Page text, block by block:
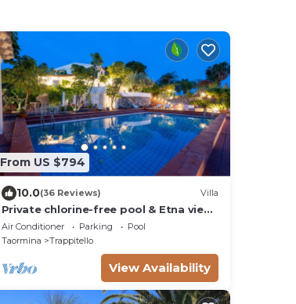
From US $794
10.0(36 Reviews) Villa
Private chlorine-free pool & Etna view
- Villa Calipso - Taormina
Air Conditioner Parking
Pool
Taormina
Trappitello
View Availability